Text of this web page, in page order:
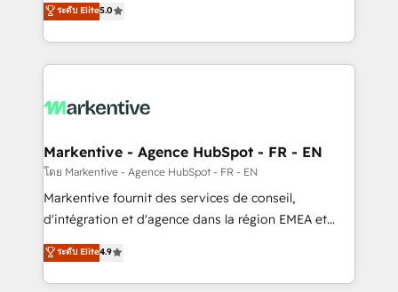
your resilient growth.
customer platform and operationalize HubSpot’s
Loop Marketing framework through expert-led
services, smart agents, and purpose-built apps,
results, fast. ⚙️CRM & RevOps: Align all Hubs to your
🎯Demand Gen & ABM: Drive pipeline with inbound,
ABM, AEO, SEO, & paid media. 👩‍💻Web Design:
Build high-performing websites with UX, messaging,
& conversion strategy that drive results. 🤖AI
AI, & maximize AEO with tailored AI services. 🧩
Integrations: Extend HubSpot with custom
ระดับ Elite5.0
Markentive - Agence HubSpot - FR - EN
โดย Markentive - Agence HubSpot - FR - EN
Markentive fournit des services de conseil,
d'intégration et d'agence dans la région EMEA et
North America. Avec plus de 115 experts en
marketing automation, Growth, Revops, CRM et
webdesign. Markentive is both a consulting firm, a
ระดับ Elite4.9